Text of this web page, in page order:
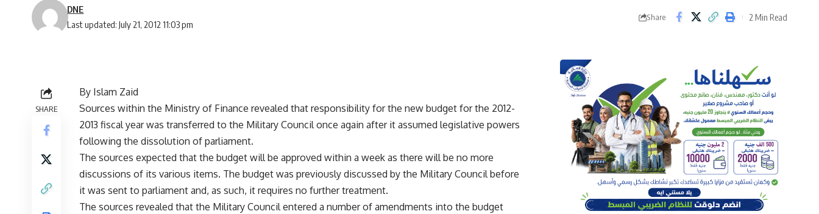
Last updated: July 21, 2012 11:03 pm
DNE
Share 2 Min Read
SHARE
By Islam Zaid
Sources within the Ministry of Finance revealed that responsibility for the new budget for the 2012-
2013 fiscal year was transferred to the Military Council once again after it assumed legislative powers
following the dissolution of parliament.
The sources expected that the budget will be approved within a week as there will be no more
discussions of its various items. The budget was previously discussed by the Military Council before
it was sent to parliament and, as such, it requires no further treatment.
The sources revealed that the Military Council entered a number of amendments into the budget